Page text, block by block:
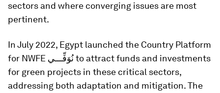
sectors and where converging issues are most
pertinent.
In July 2022, Egypt launched the Country Platform
for NWFE نُوَفِّـــي to attract funds and investments
for green projects in these critical sectors,
addressing both adaptation and mitigation. The